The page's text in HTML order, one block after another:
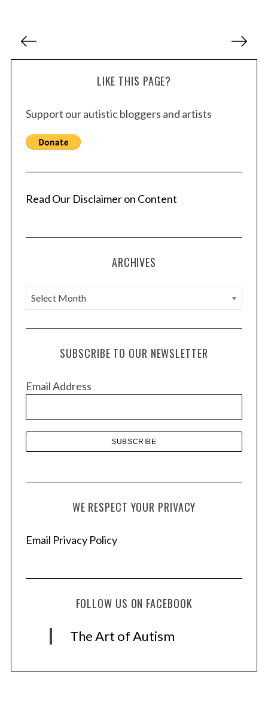
LIKE THIS PAGE?
Support our autistic bloggers and artists
Read Our Disclaimer on Content
ARCHIVES
A
r
c
e
SUBSCRIBE TO OUR NEWSLETTER
Email Address
WE RESPECT YOUR PRIVACY
Email Privacy Policy
FOLLOW US ON FACEBOOK
The Art of Autism